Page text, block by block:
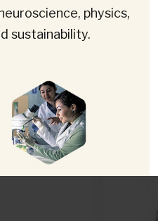
physics,
sustainability.